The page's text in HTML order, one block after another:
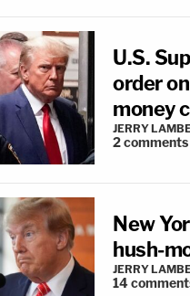
U.S.
order
money
JERRY
2comments
New
hush-
JERRY
14